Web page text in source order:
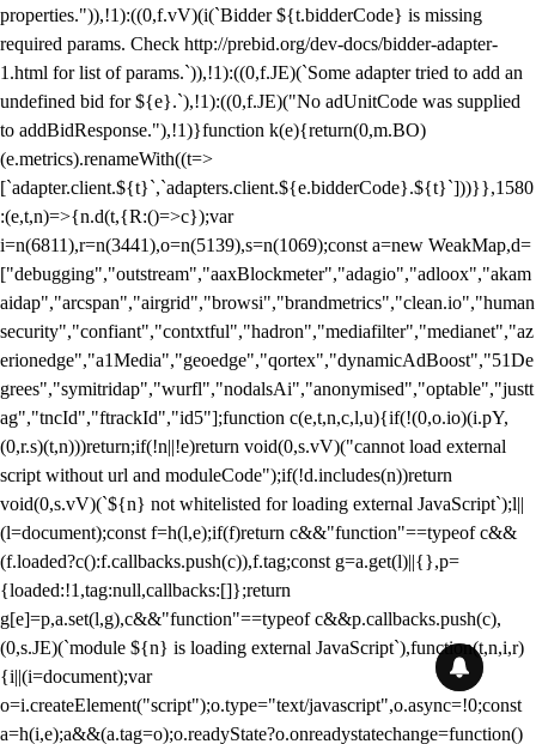
properties.")),!1):((0,f.vV)(i(`Bidder ${t.bidderCode} is missing
required params. Check http://prebid.org/dev-docs/bidder-adapter-
1.html for list of params.`)),!1):((0,f.JE)(`Some adapter tried to add an
undefined bid for ${e}.`),!1):((0,f.JE)("No adUnitCode was supplied
to addBidResponse."),!1)}function k(e){return(0,m.BO)
(e.metrics).renameWith((t=>
[`adapter.client.${t}`,`adapters.client.${e.bidderCode}.${t}`]))}},1580
:(e,t,n)=>{n.d(t,{R:()=>c});var
i=n(6811),r=n(3441),o=n(5139),s=n(1069);const a=new WeakMap,d=
["debugging","outstream","aaxBlockmeter","adagio","adloox","akam
aidap","arcspan","airgrid","browsi","brandmetrics","clean.io","human
security","confiant","contxtful","hadron","mediafilter","medianet","az
erionedge","a1Media","geoedge","qortex","dynamicAdBoost","51De
grees","symitridap","wurfl","nodalsAi","anonymised","optable","justt
ag","tncId","ftrackId","id5"];function c(e,t,n,c,l,u){if(!(0,o.io)(i.pY,
(0,r.s)(t,n)))return;if(!n||!e)return void(0,s.vV)("cannot load external
script without url and moduleCode");if(!d.includes(n))return
void(0,s.vV)(`${n} not whitelisted for loading external JavaScript`);l||
(l=document);const f=h(l,e);if(f)return c&&"function"==typeof c&&
(f.loaded?c():f.callbacks.push(c)),f.tag;const g=a.get(l)||{},p=
{loaded:!1,tag:null,callbacks:[]};return
g[e]=p,a.set(l,g),c&&"function"==typeof c&&p.callbacks.push(c),
(0,s.JE)(`module ${n} is loading external JavaScript`),function(t,n,i,r)
{i||(i=document);var
o=i.createElement("script");o.type="text/javascript",o.async=!0;const
a=h(i,e);a&&(a.tag=o);o.readyState?o.onreadystatechange=function()